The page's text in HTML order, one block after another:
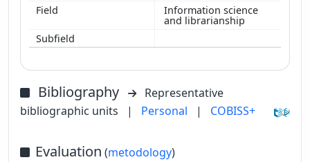
Information science
and librarianship
Bibliography
Representative
bibliographic units
| Personal | COBISS+
Evaluation (metodology)